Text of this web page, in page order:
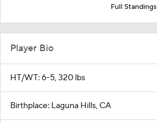
Full Standings
Player Bio
HT/WT: 6-5, 320 lbs
Birthplace: Laguna Hills, CA